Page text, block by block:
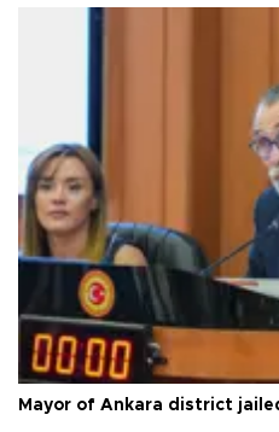
Mayor of Ankara district